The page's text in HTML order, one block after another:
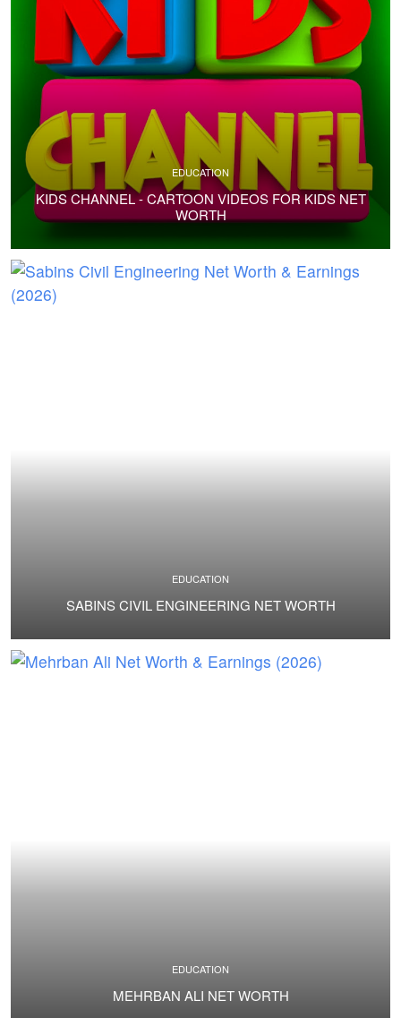
EDUCATION
KIDS CHANNEL - CARTOON VIDEOS FOR KIDS NET
WORTH
EDUCATION
SABINS CIVIL ENGINEERING NET WORTH
EDUCATION
MEHRBAN ALI NET WORTH